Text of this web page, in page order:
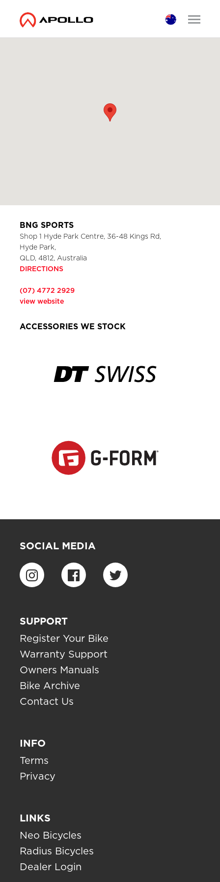
BNG SPORTS
Shop 1 Hyde Park Centre, 36-48 Kings Rd,
Hyde Park,
QLD, 4812, Australia
DIRECTIONS
(07) 4772 2929
view website
ACCESSORIES WE STOCK
SOCIAL MEDIA
SUPPORT
Register Your Bike
Warranty Support
Owners Manuals
Bike Archive
Contact Us
INFO
Terms
Privacy
LINKS
Neo Bicycles
Radius Bicycles
Dealer Login